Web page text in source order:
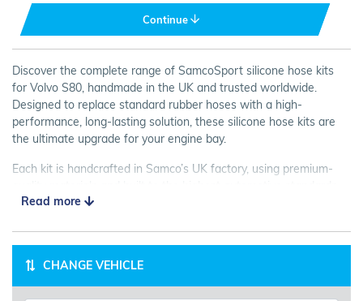
Continue
Discover the complete range of SamcoSport silicone hose kits
for Volvo S80, handmade in the UK and trusted worldwide.
Designed to replace standard rubber hoses with a high-
performance, long-lasting solution, these silicone hose kits are
the ultimate upgrade for your engine bay.
Each kit is handcrafted in Samco’s UK factory, using premium-
Every Volvo S80 hose is 100% inspected and tested for strength,
even the toughest conditions.
Available in a wide choice of colours and finishes, SamcoSport
silicone hose kits not only improve reliability but also transform
Read more
CHANGE VEHICLE